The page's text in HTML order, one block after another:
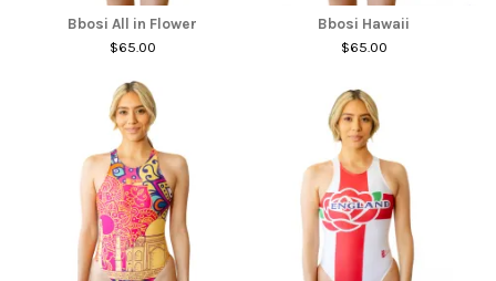
Bbosi All in Flower
$65.00
Bbosi Hawaii
$65.00